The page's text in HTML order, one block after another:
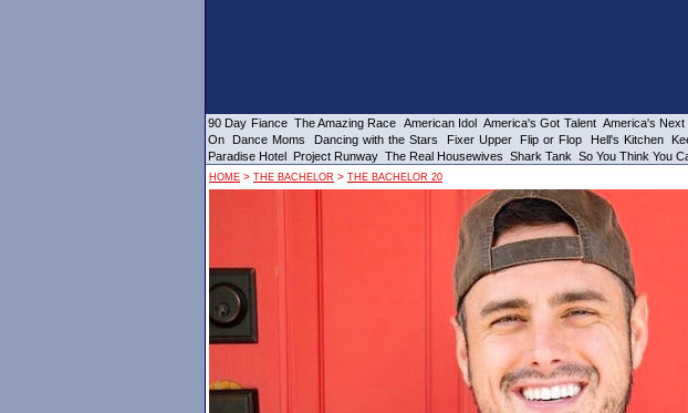
90 Day Fiance The Amazing Race American Idol America's Got Talent America's Next
On
Dance Moms Dancing with the Stars Fixer Upper Flip or Flop Hell's Kitchen
Paradise Hotel Project Runway The Real Housewives Shark Tank So You Think You
HOME > THE BACHELOR > THE BACHELOR 20